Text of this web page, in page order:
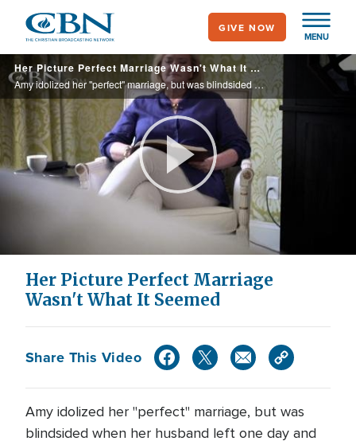
main
content
MENU
GIVE NOW
Her Picture Perfect Marriage Wasn't What It Seemed
Amy idolized her "perfect" marriage, but was blindsided when her husband left one day and never came home. Feeling like a failure, she knew she had to find a new way to live her life.
Play
Video
Her Picture Perfect Marriage
Wasn't What It Seemed
Share This Video
Amy idolized her "perfect" marriage, but was
blindsided when her husband left one day and